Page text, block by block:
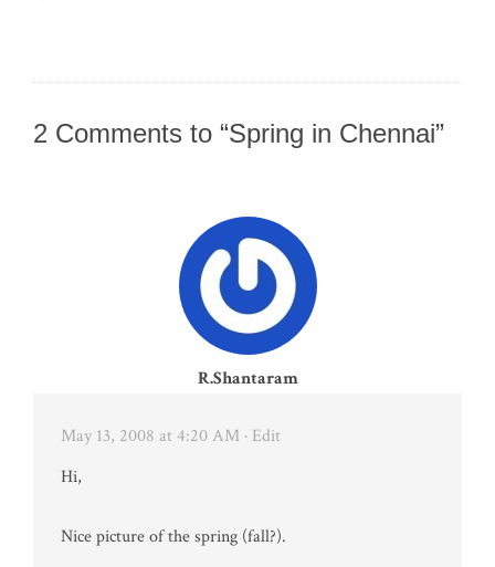
2 Comments to “Spring in Chennai”
R.Shantaram
May 13, 2008 at 4:20 AM · Edit
Hi,
Nice picture of the spring (fall?).